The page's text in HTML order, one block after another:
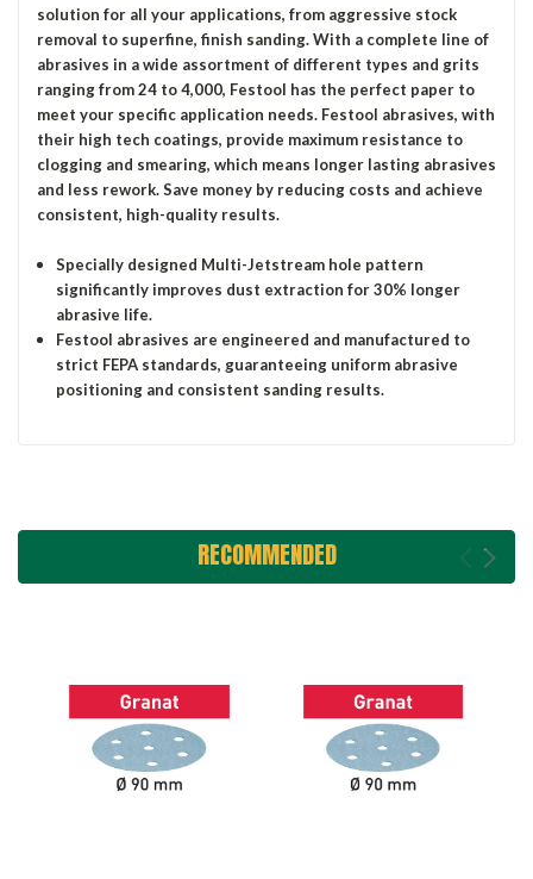
solution for all your applications, from aggressive stock
removal to superfine, finish sanding. With a complete line of
abrasives in a wide assortment of different types and grits
ranging from 24 to 4,000, Festool has the perfect paper to
meet your specific application needs. Festool abrasives, with
their high tech coatings, provide maximum resistance to
clogging and smearing, which means longer lasting abrasives
and less rework. Save money by reducing costs and achieve
consistent, high-quality results.
Specially designed Multi-Jetstream hole pattern
significantly improves dust extraction for 30% longer
abrasive life.
Festool abrasives are engineered and manufactured to
strict FEPA standards, guaranteeing uniform abrasive
positioning and consistent sanding results.
RECOMMENDED